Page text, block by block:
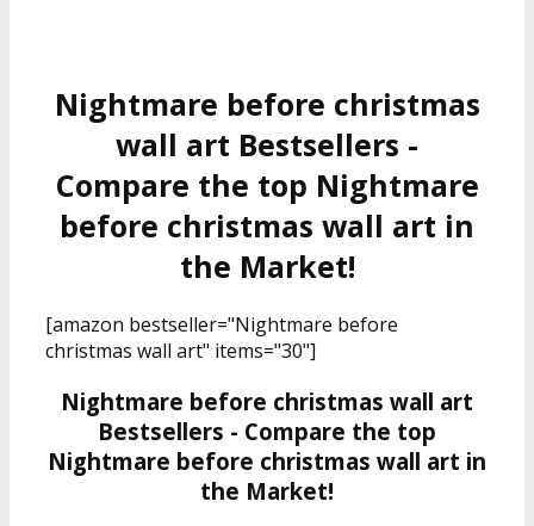
Nightmare before christmas
wall art Bestsellers -
Compare the top Nightmare
before christmas wall art in
the Market!
[amazon bestseller="Nightmare before
christmas wall art" items="30"]
Nightmare before christmas wall art
Bestsellers - Compare the top
Nightmare before christmas wall art in
the Market!